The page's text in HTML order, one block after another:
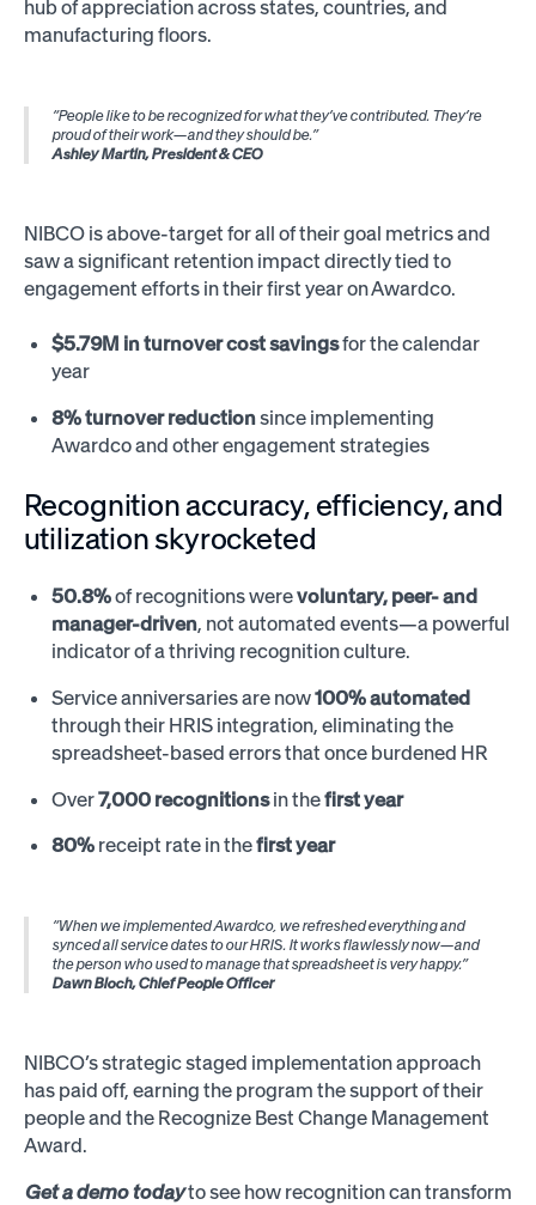
hub of appreciation across states, countries, and
manufacturing floors.
“People like to be recognized for what they’ve contributed. They’re
proud of their work—and they should be.”
Ashley Martin, President & CEO
NIBCO is above-target for all of their goal metrics and
saw a significant retention impact directly tied to
engagement efforts in their first year on Awardco.
$5.79M in turnover cost savingsfor the calendar
year
8% turnover reductionsince implementing
Awardco and other engagement strategies
Recognition accuracy, efficiency, and
utilization skyrocketed
50.8%of recognitions werevoluntary, peer- and
manager-driven, not automated events—a powerful
indicator of a thriving recognition culture.
Service anniversaries are now100% automated
through their HRIS integration, eliminating the
spreadsheet-based errors that once burdened HR
Over7,000 recognitionsin thefirst year
80% receipt rate in thefirst year
“When we implemented Awardco, we refreshed everything and
synced all service dates to our HRIS. It works flawlessly now—and
the person who used to manage that spreadsheet is very happy.”
Dawn Bloch, Chief People Officer
NIBCO’s strategic staged implementation approach
has paid off, earning the program the support of their
people and the Recognize Best Change Management
Award.
Get a demo todayto see how recognition can transform